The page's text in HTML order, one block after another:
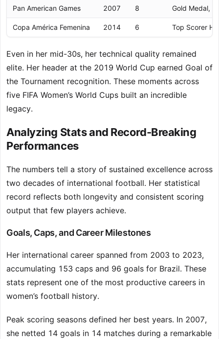
Pan American Games 2007 8 Gold Medal,
Copa América Femenina 2014 6 Top Scorer
Even in her mid-30s, her technical quality remained
elite. Her header at the 2019 World Cup earned Goal of
the Tournament recognition. These moments across
five FIFA Women’s World Cups built an incredible
legacy.
Analyzing Stats and Record-Breaking
Performances
The numbers tell a story of sustained excellence across
two decades of international football. Her statistical
record reflects both longevity and consistent scoring
output that few players achieve.
Goals, Caps, and Career Milestones
Her international career spanned from 2003 to 2023,
accumulating 153 caps and 96 goals for Brazil. These
stats represent one of the most productive careers in
women’s football history.
Peak scoring seasons defined her best years. In 2007,
she netted 14 goals in 14 matches during a remarkable